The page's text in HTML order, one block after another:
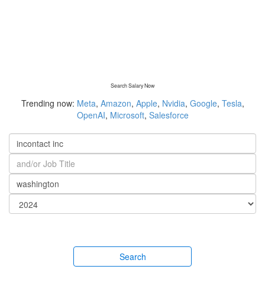
Search Salary Now
Trending now: Meta, Amazon, Apple, Nvidia, Google, Tesla,
OpenAI, Microsoft, Salesforce
Search